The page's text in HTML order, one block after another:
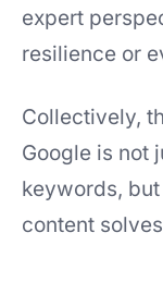
expert
resilience or
Collectively,
Google is not
keywords,
content